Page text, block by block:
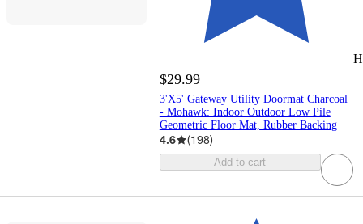
$29.99
3'X5' Gateway Utility Doormat Charcoal
- Mohawk: Indoor Outdoor Low Pile
Geometric Floor Mat, Rubber Backing
4.6 (198)
Add to cart